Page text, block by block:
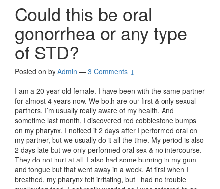
Could this be oral
gonorrhea or any type
of STD?
Posted on by Admin — 3 Comments ↓
I am a 20 year old female. I have been with the same partner
for almost 4 years now. We both are our first & only sexual
partners. I’m usually really aware of my health. And
sometime last month, I discovered red cobblestone bumps
on my pharynx. I noticed it 2 days after I performed oral on
my partner, but we usually do it all the time. My period is also
2 days late but we only performed oral sex & no intercourse.
They do not hurt at all. I also had some burning in my gum
and tongue but that went away in a week. At first when I
breathed, my pharynx felt irritating, but I had no trouble